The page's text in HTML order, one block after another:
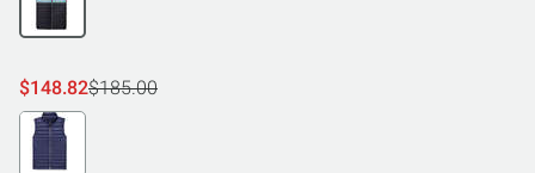
$148.82$185.00